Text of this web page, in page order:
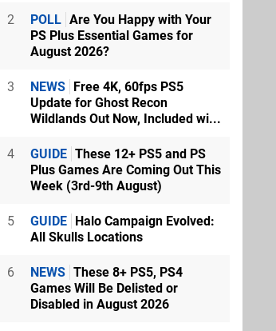
2 POLL Are You Happy with Your
PS Plus Essential Games for
August 2026?
3 NEWS Free 4K, 60fps PS5
Update for Ghost Recon
Wildlands Out Now, Included wi...
4 GUIDE These 12+ PS5 and PS
Plus Games Are Coming Out This
Week (3rd-9th August)
5 GUIDE Halo Campaign Evolved:
All Skulls Locations
6 NEWS These 8+ PS5, PS4
Games Will Be Delisted or
Disabled in August 2026